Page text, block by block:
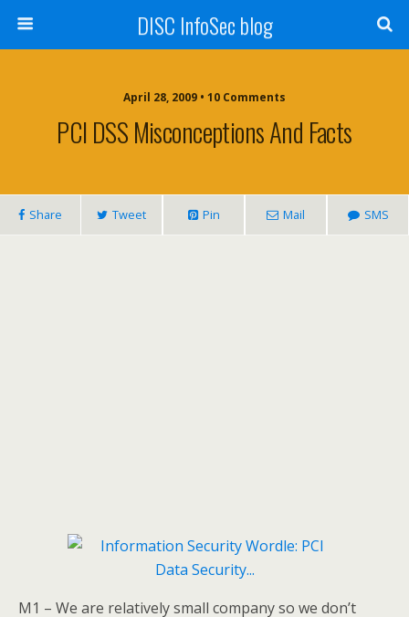
DISC InfoSec blog
April 28, 2009 • 10 Comments
PCI DSS Misconceptions And Facts
Share Tweet Pin Mail SMS
M1 – We are relatively small company so we don’t